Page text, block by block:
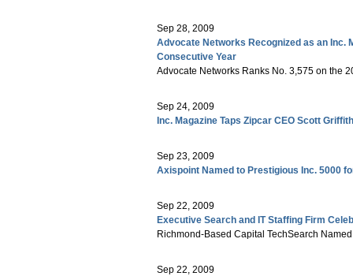
Sep 28, 2009
Advocate Networks Recognized as an Inc.
Consecutive Year
Advocate Networks Ranks No. 3,575 on the
Sep 24, 2009
Inc. Magazine Taps Zipcar CEO Scott
Sep 23, 2009
Axispoint Named to Prestigious Inc. 5000
Sep 22, 2009
Executive Search and IT Staffing Firm
Richmond-Based Capital TechSearch
Sep 22, 2009